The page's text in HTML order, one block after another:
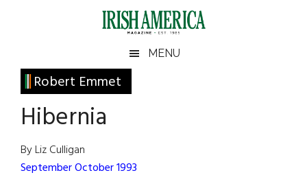
Irish
America
America
MENU
Robert Emmet
Hibernia
By Liz Culligan
September October 1993
Primary
Sidebar